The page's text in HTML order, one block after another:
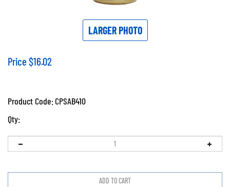
LARGER PHOTO
Price $16.02
Product Code:CPSAB410
Qty: